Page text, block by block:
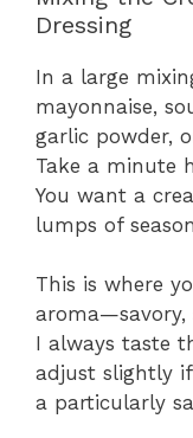
Dressing
In a large
mayonnaise,
garlic powder,
Take a minute
You want a
lumps of
This is where
I always taste
adjust slightly if
a particularly